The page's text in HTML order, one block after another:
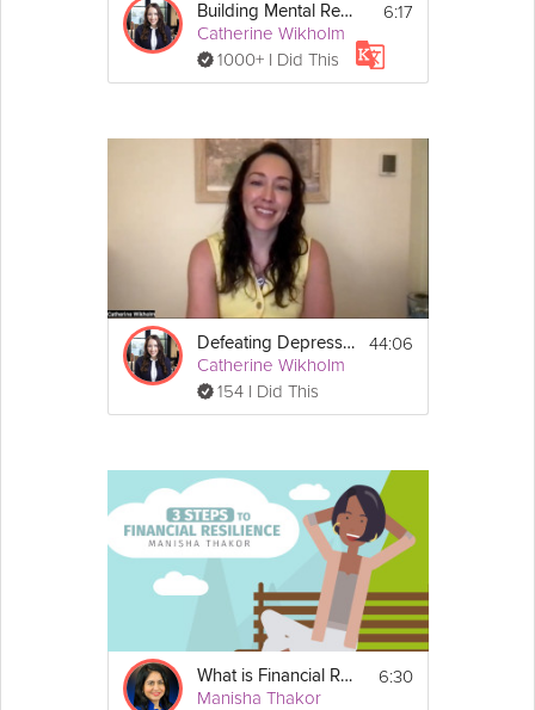
Building Mental Resilience
Catherine Wikholm
1000+ I Did This
6:17
Defeating Depression Guide - Final Live Session: Building Resilience
Catherine Wikholm
154 I Did This
44:06
What is Financial Resilience?
Manisha Thakor
6:30